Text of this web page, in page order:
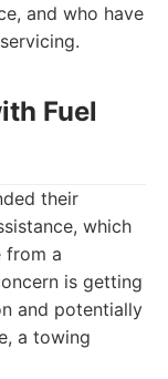
and who have
Fuel
their
which
from a
is getting
and potentially
a towing